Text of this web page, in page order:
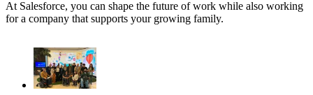
At Salesforce, you can shape the future of work while also working
for a company that supports your growing family.